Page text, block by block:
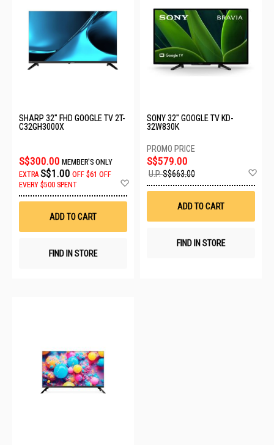
SHARP 32" FHD GOOGLE TV 2T-
C32GH3000X
S$300.00 MEMBER'S ONLY
EXTRA S$1.00 OFF $61 OFF
EVERY $500 SPENT
ADD TO CART
FIND IN STORE
SONY 32" GOOGLE TV KD-
32W830K
S$579.00
U.P.S$663.00
ADD TO CART
FIND IN STORE